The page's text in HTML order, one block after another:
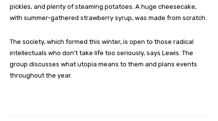
pickles, and plenty of steaming potatoes. A huge cheesecake,
with summer-gathered strawberry syrup, was made from scratch.
The society, which formed this winter, is open to those radical
intellectuals who don’t take life too seriously, says Lewis. The
group discusses what utopia means to them and plans events
throughout the year.